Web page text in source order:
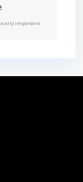
important